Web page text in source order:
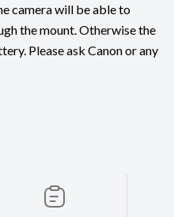
camera will be able to
the mount. Otherwise the
Please ask Canon or any